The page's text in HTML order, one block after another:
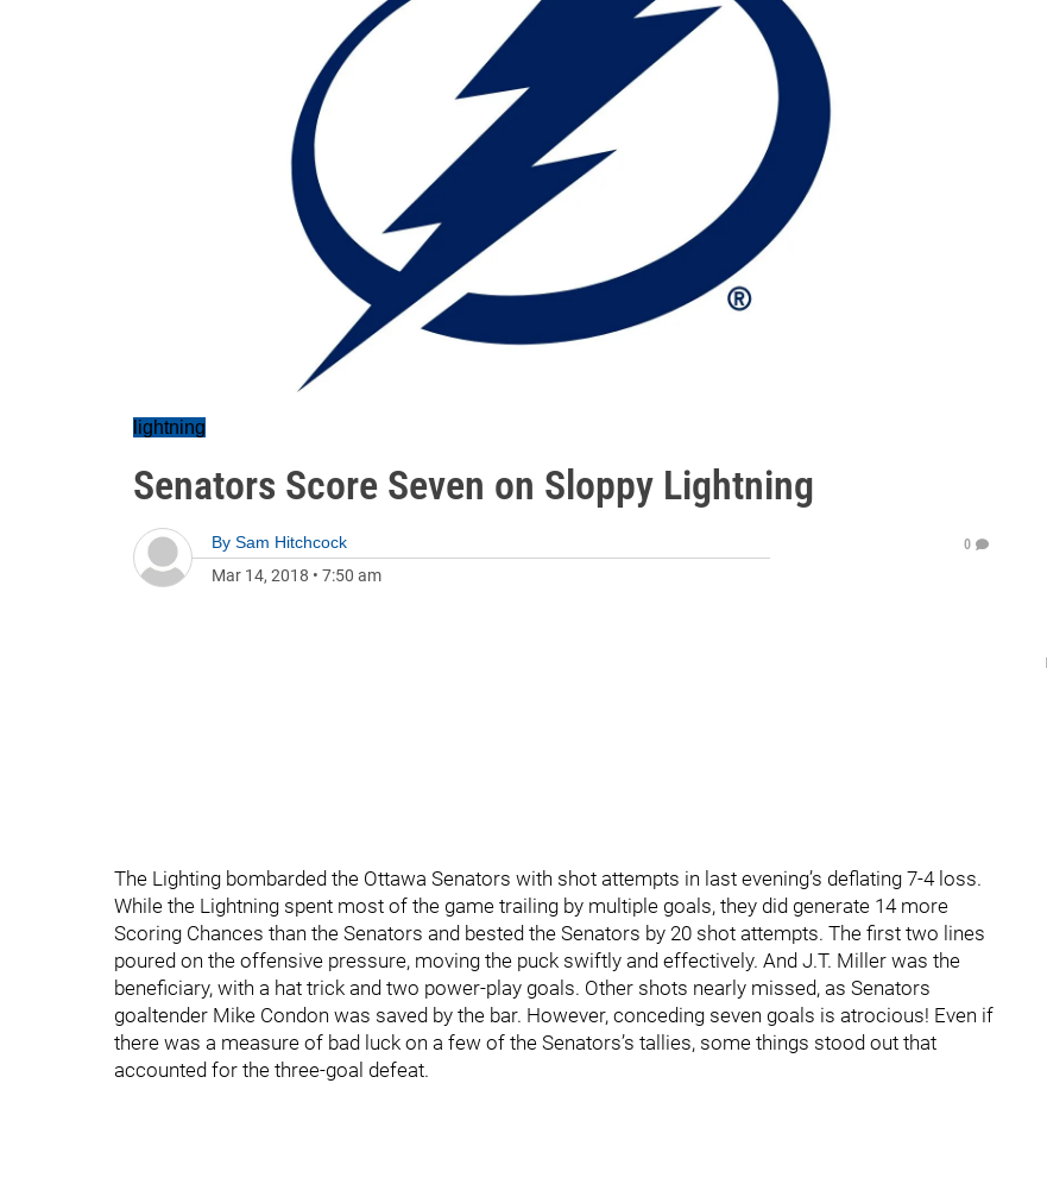
lightning
Senators Score Seven on Sloppy Lightning
By Sam Hitchcock
Mar 14, 2018 • 7:50 am
0
The Lighting bombarded the Ottawa Senators with shot attempts in last evening’s deflating 7-4 loss.
While the Lightning spent most of the game trailing by multiple goals, they did generate 14 more
Scoring Chances than the Senators and bested the Senators by 20 shot attempts. The first two lines
poured on the offensive pressure, moving the puck swiftly and effectively. And J.T. Miller was the
beneficiary, with a hat trick and two power-play goals. Other shots nearly missed, as Senators
goaltender Mike Condon was saved by the bar. However, conceding seven goals is atrocious! Even if
there was a measure of bad luck on a few of the Senators’s tallies, some things stood out that
accounted for the three-goal defeat.